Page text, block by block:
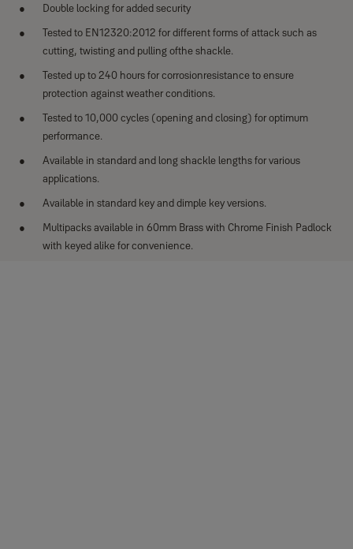
Double locking for added security
Tested to EN12320:2012 for different forms of attack such as
cutting, twisting and pulling ofthe shackle.
Tested up to 240 hours for corrosionresistance to ensure
protection against weather conditions.
Tested to 10,000 cycles (opening and closing) for optimum
performance.
Available in standard and long shackle lengths for various
applications.
Available in standard key and dimple key versions.
Multipacks available in 60mm Brass with Chrome Finish Padlock
with keyed alike for convenience.